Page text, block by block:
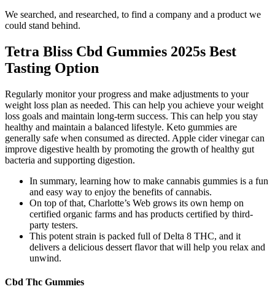
We searched, and researched, to find a company and a product we
could stand behind.
Tetra Bliss Cbd Gummies 2025s Best
Tasting Option
Regularly monitor your progress and make adjustments to your
weight loss plan as needed. This can help you achieve your weight
loss goals and maintain long-term success. This can help you stay
healthy and maintain a balanced lifestyle. Keto gummies are
generally safe when consumed as directed. Apple cider vinegar can
improve digestive health by promoting the growth of healthy gut
bacteria and supporting digestion.
In summary, learning how to make cannabis gummies is a fun
and easy way to enjoy the benefits of cannabis.
On top of that, Charlotte’s Web grows its own hemp on
certified organic farms and has products certified by third-
party testers.
This potent strain is packed full of Delta 8 THC, and it
delivers a delicious dessert flavor that will help you relax and
unwind.
Cbd Thc Gummies